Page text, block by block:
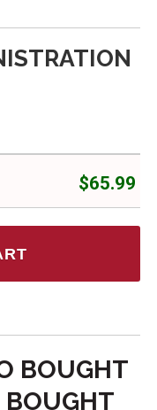
$65.99
BOUGHT
BOUGHT